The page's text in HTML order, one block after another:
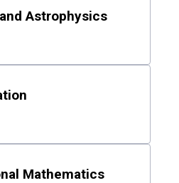
Astrophysics
Mathematics